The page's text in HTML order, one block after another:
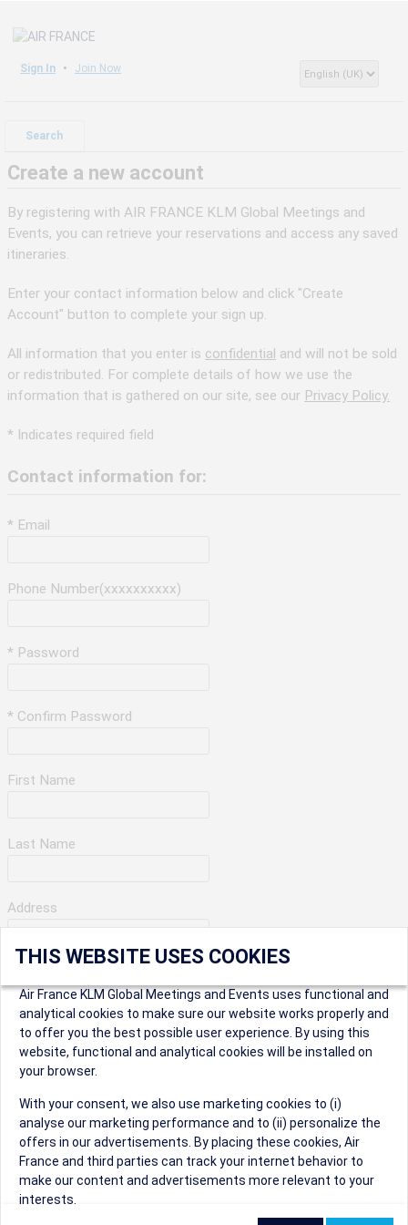
Sign In Join Now
Search
Create a new account
By registering with AIR FRANCE KLM Global Meetings and
Events, you can retrieve your reservations and access any saved
itineraries.
Enter your contact information below and click "Create
Account" button to complete your sign up.
All information that you enter is confidential and will not be sold
or redistributed. For complete details of how we use the
information that is gathered on our site, see our Privacy Policy.
* Indicates required field
Contact information for:
* Email
Phone Number(xxxxxxxxxx)
* Password
* Confirm Password
First Name
Last Name
Address
City
* Postal Code
Security Question
THIS WEBSITE USES COOKIES
Air France KLM Global Meetings and Events uses functional and
analytical cookies to make sure our website works properly and
to offer you the best possible user experience. By using this
website, functional and analytical cookies will be installed on
your browser.
With your consent, we also use marketing cookies to (i)
analyse our marketing performance and to (ii) personalize the
offers in our advertisements. By placing these cookies, Air
France and third parties can track your internet behavior to
make our content and advertisements more relevant to your
interests.